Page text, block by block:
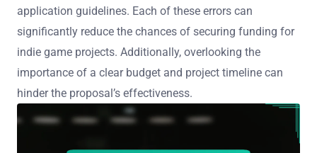
application guidelines. Each of these errors can
significantly reduce the chances of securing funding for
indie game projects. Additionally, overlooking the
importance of a clear budget and project timeline can
hinder the proposal’s effectiveness.